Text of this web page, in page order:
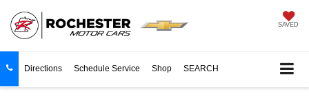
SAVED
Directions Schedule Service Shop SEARCH